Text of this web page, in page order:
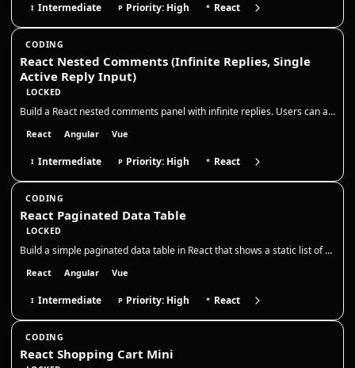
I Intermediate P Priority: High * React
CODING
React Nested Comments (Infinite Replies, Single
Active Reply Input)
LOCKED
Build a React nested comments panel with infinite replies. Users can add top-level comments and reply to any comment, cr…
React Angular Vue
I Intermediate P Priority: High * React
CODING
React Paginated Data Table
LOCKED
Build a simple paginated data table in React that shows a static list of users. Display 5 rows per page, with Previous /…
React Angular Vue
I Intermediate P Priority: High * React
CODING
React Shopping Cart Mini